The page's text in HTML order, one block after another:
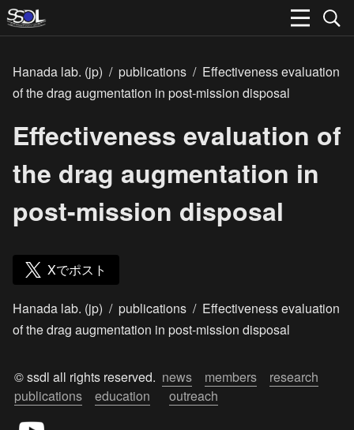
Hanada lab. (jp) / publications / Effectiveness evaluation
of the drag augmentation in post-mission disposal
Effectiveness evaluation of
the drag augmentation in
post-mission disposal
Xでポスト
Hanada lab. (jp) / publications / Effectiveness evaluation
of the drag augmentation in post-mission disposal
© ssdl all rights reserved. news members
research
publications
education outreach